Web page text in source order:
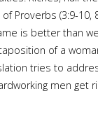
Proverbs (3:9-10,
is better than
of a
tries to
men get